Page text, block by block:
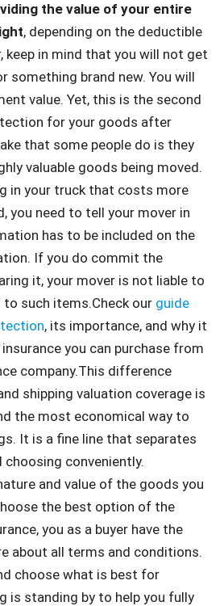
the value of your entire
, depending on the deductible
keep in mind that you will not get
something brand new. You will
value. Yet, this is the second
for your goods after
that some people do is they
valuable goods being moved.
in your truck that costs more
you need to tell your mover in
has to be included on the
If you do commit the
it, your mover is not liable to
to such items.Check our guide
, its importance, and why it
you can purchase from
company.This difference
shipping valuation coverage is
the most economical way to
It is a fine line that separates
choosing conveniently.
and value of the goods you
the best option of the
you as a buyer have the
about all terms and conditions.
choose what is best for
is standing by to help you fully